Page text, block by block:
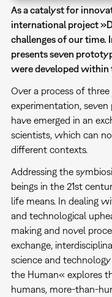
As a catalyst for
international project
challenges of our time.
presents seven
were developed within
Over a process of
experimentation,
have emerged in an
scientists, which can
different contexts.
Addressing the
beings in the 21st
life means. In dealing
and technological
making and novel
exchange,
science and
the Human« explores
humans, more-than-